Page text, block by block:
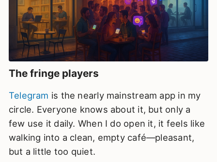
The fringe players
Telegram is the nearly mainstream app in my
circle. Everyone knows about it, but only a
few use it daily. When I do open it, it feels like
walking into a clean, empty café—pleasant,
but a little too quiet.